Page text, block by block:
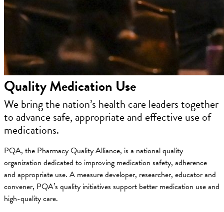
Quality Medication Use
We bring the nation’s health care leaders together
to advance safe, appropriate and effective use of
medications.
PQA, the Pharmacy Quality Alliance, is a national quality
organization dedicated to improving medication safety, adherence
and appropriate use. A measure developer, researcher, educator and
convener, PQA’s quality initiatives support better medication use and
high-quality care.